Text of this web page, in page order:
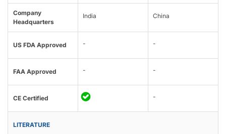
Company
Headquarters
India China
US FDA Approved - -
FAA Approved - -
CE Certified -
LITERATURE